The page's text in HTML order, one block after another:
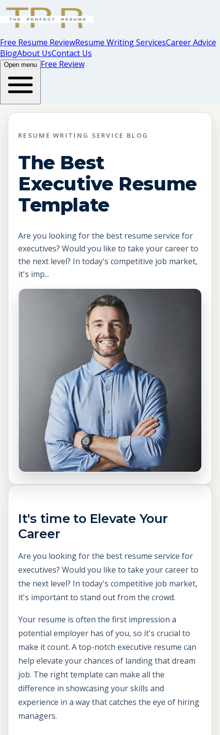
Free Resume ReviewResume Writing ServicesCareer Advice
BlogAbout UsContact Us
Open menu Free Review
RESUME WRITING SERVICE BLOG
The Best
Executive Resume
Template
Are you looking for the best resume service for
executives? Would you like to take your career to
the next level? In today's competitive job market,
it's imp...
It's time to Elevate Your
Career
Are you looking for the best resume service for
executives? Would you like to take your career to
the next level? In today's competitive job market,
it's important to stand out from the crowd.
Your resume is often the first impression a
potential employer has of you, so it's crucial to
make it count. A top-notch executive resume can
help elevate your chances of landing that dream
job. The right template can make all the
difference in showcasing your skills and
experience in a way that catches the eye of hiring
managers.